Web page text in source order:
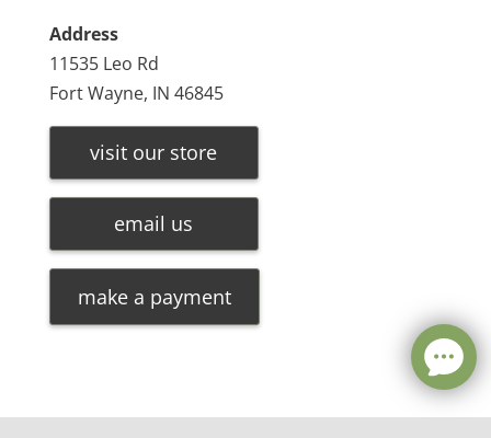
Address
11535 Leo Rd
Fort Wayne, IN 46845
visit our store
email us
make a payment